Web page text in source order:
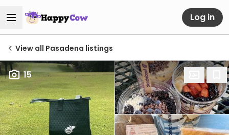
Log in
View all Pasadena listings
15